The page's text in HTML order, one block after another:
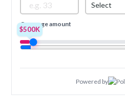
Select
Coverage amount
$500K
Powered by